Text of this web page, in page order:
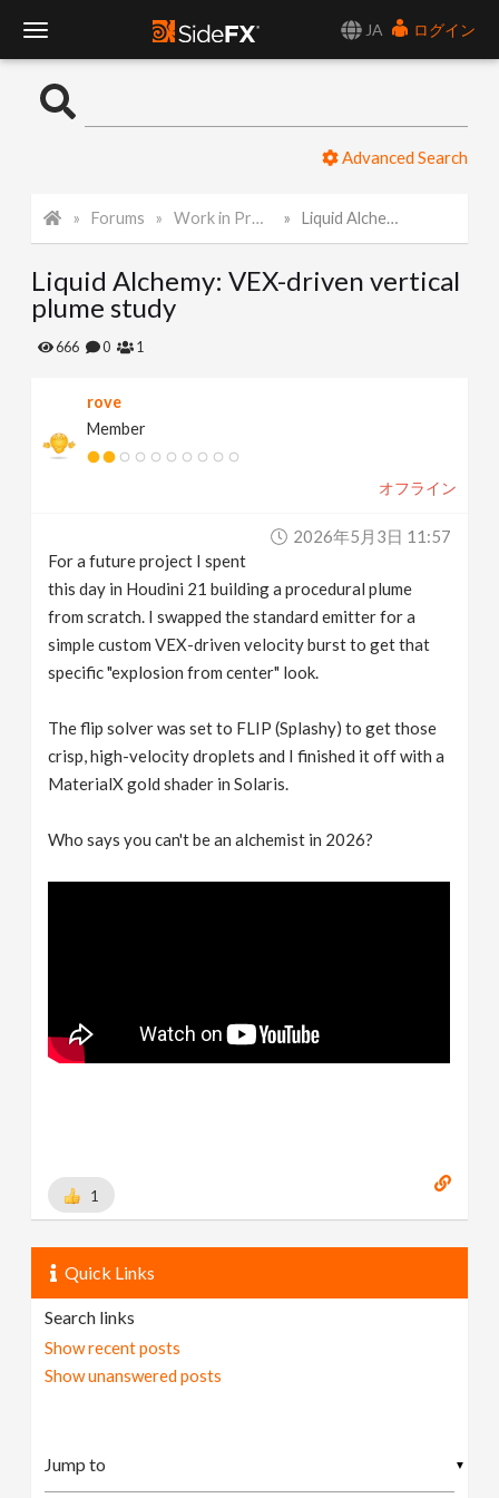
JA
ログイン
o
l
e
Advanced Search
Forums Work in Progress Liquid Alchemy: VEX-driven vertical plume study
Liquid Alchemy: VEX-driven vertical
plume study
666 0 1
rove
Member
オフライン
2026年5月3日 11:57
For a future project I spent
this day in Houdini 21 building a procedural plume
from scratch. I swapped the standard emitter for a
simple custom VEX-driven velocity burst to get that
specific "explosion from center" look.
The flip solver was set to FLIP (Splashy) to get those
crisp, high-velocity droplets and I finished it off with a
MaterialX gold shader in Solaris.
Who says you can't be an alchemist in 2026?
1
Quick Links
Search links
Show recent posts
Show unanswered posts
▼